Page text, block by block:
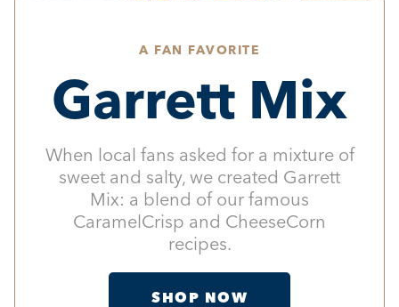
A FAN FAVORITE
Garrett Mix
When local fans asked for a mixture of
sweet and salty, we created Garrett
Mix: a blend of our famous
CaramelCrisp and CheeseCorn
recipes.
SHOP NOW